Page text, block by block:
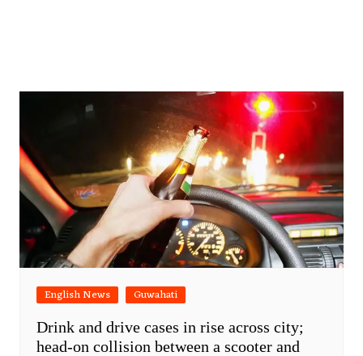
English News Guwahati
Drink and drive cases in rise across city;
head-on collision between a scooter and